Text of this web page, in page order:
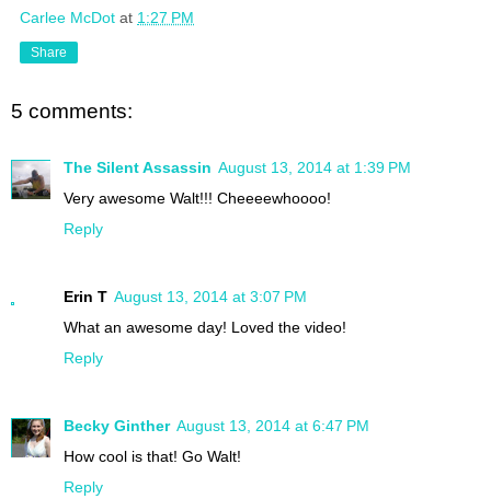
Carlee McDot at 1:27 PM
Share
5 comments:
The Silent Assassin August 13, 2014 at 1:39 PM
Very awesome Walt!!! Cheeeewhoooo!
Reply
Erin T August 13, 2014 at 3:07 PM
What an awesome day! Loved the video!
Reply
Becky Ginther August 13, 2014 at 6:47 PM
How cool is that! Go Walt!
Reply